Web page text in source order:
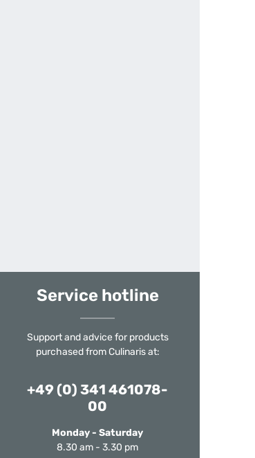
Service hotline
Support and advice for products
purchased from Culinaris at:
+49 (0) 341 461078-
00
Monday - Saturday
8.30 am - 3.30 pm